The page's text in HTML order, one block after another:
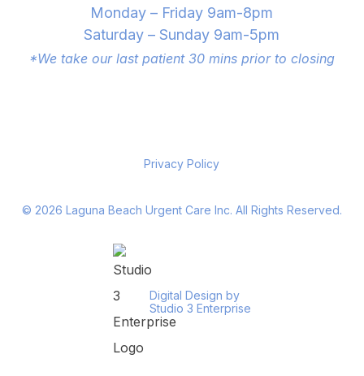
Monday – Friday 9am-8pm
Saturday – Sunday 9am-5pm
*We take our last patient 30 mins prior to closing
Privacy Policy
© 2026 Laguna Beach Urgent Care Inc. All Rights Reserved.
Digital Design by
Studio 3 Enterprise